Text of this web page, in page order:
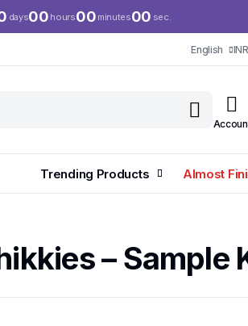
days00 hours00 minutes00 sec.
English INR
Trending Products Almost
– Sample